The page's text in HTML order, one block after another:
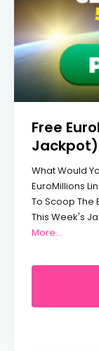
Free
Jackpot)
What Would
EuroMillions
To Scoop The
This Week's
More…